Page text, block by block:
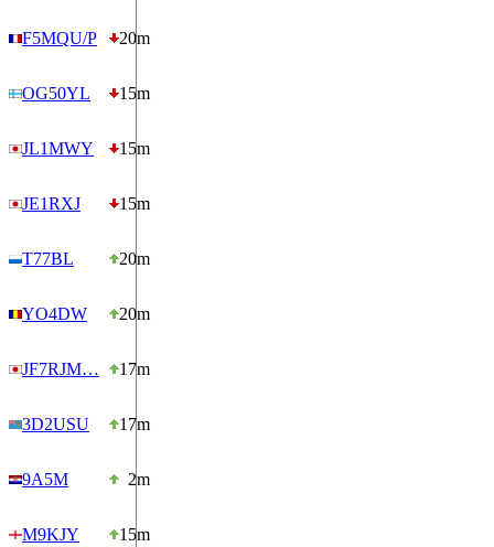
F5MQU/P 20m
OG50YL 15m
JL1MWY 15m
JE1RXJ 15m
T77BL 20m
YO4DW 20m
JF7RJM… 17m
3D2USU 17m
9A5M 2m
M9KJY 15m